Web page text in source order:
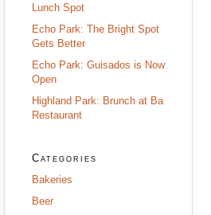
Lunch Spot
Echo Park: The Bright Spot
Gets Better
Echo Park: Guisados is Now
Open
Highland Park: Brunch at Ba
Restaurant
Categories
Bakeries
Beer